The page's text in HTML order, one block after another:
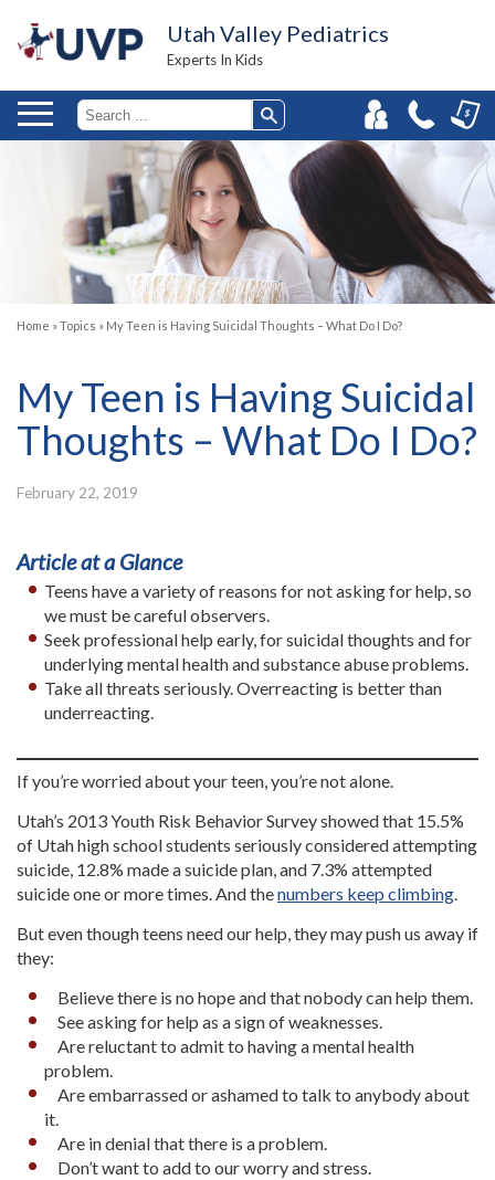
Utah Valley Pediatrics
Experts In Kids
Home »Topics » My Teen is Having Suicidal Thoughts – What Do I Do?
My Teen is Having Suicidal
Thoughts – What Do I Do?
February 22, 2019
Article at a Glance
Teens have a variety of reasons for not asking for help, so
we must be careful observers.
Seek professional help early, for suicidal thoughts and for
underlying mental health and substance abuse problems.
Take all threats seriously. Overreacting is better than
underreacting.
If you’re worried about your teen, you’re not alone.
Utah’s 2013 Youth Risk Behavior Survey showed that 15.5%
of Utah high school students seriously considered attempting
suicide, 12.8% made a suicide plan, and 7.3% attempted
suicide one or more times. And thenumbers keep climbing.
But even though teens need our help, they may push us away if
they:
Believe there is no hope and that nobody can help them.
See asking for help as a sign of weaknesses.
Are reluctant to admit to having a mental health
problem.
Are embarrassed or ashamed to talk to anybody about
it.
Are in denial that there is a problem.
Don’t want to add to our worry and stress.